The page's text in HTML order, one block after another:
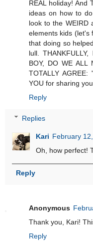
REAL holiday! And
ideas on how to
look to the WEIRD
elements kids (let's
that doing so
lull.
BOY, DO WE ALL
TOTALLY
YOU for sharing
Reply
Replies
Kari February
Oh, how perfect!
Reply
Anonymous
Thank you, Kari!
Reply